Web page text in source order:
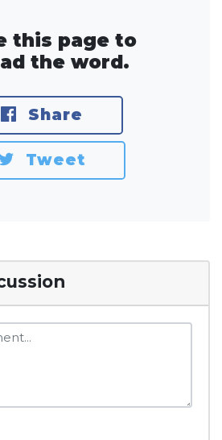
this page to
the word.
Share
Tweet